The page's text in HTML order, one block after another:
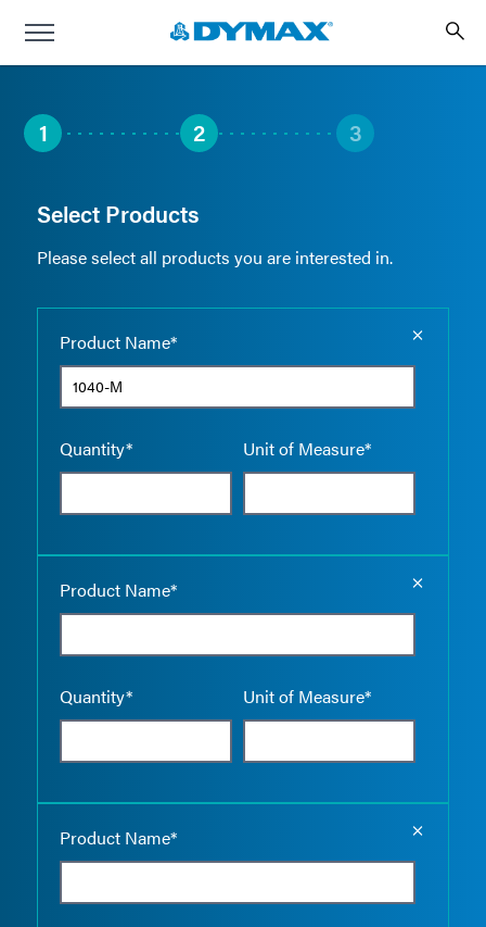
1 2 3
Select Products
Please select all products you are interested in.
Product Name*
Quantity* Unit of Measure*
Product Name*
Quantity* Unit of Measure*
Product Name*